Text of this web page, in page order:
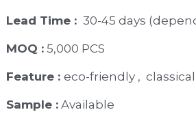
Lead Time : 30-45 days
MOQ : 5,000 PCS
Feature : eco-friendly ,  classical
Sample : Available